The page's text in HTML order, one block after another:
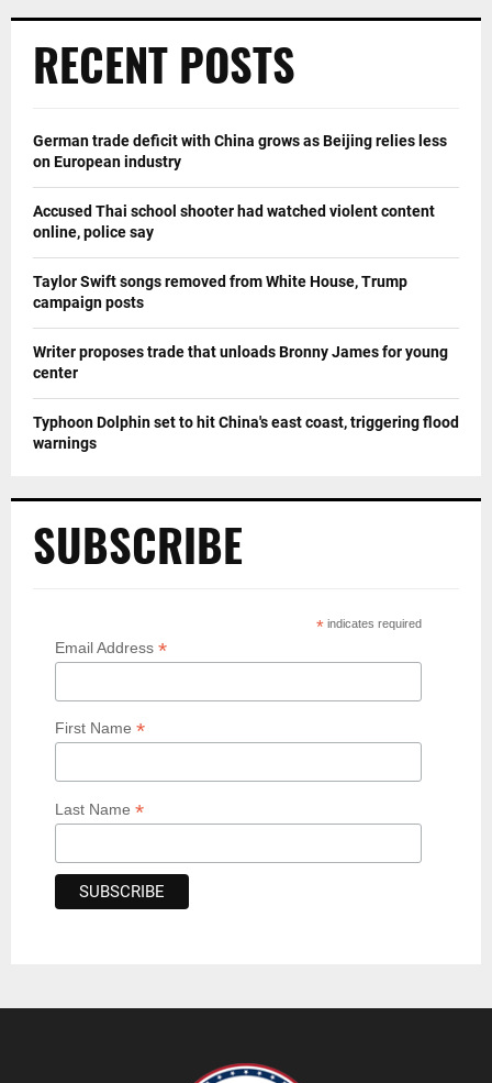
RECENT POSTS
German trade deficit with China grows as Beijing relies less
on European industry
Accused Thai school shooter had watched violent content
online, police say
Taylor Swift songs removed from White House, Trump
campaign posts
Writer proposes trade that unloads Bronny James for young
center
Typhoon Dolphin set to hit China's east coast, triggering flood
warnings
SUBSCRIBE
* indicates required
Email Address *
First Name *
Last Name *